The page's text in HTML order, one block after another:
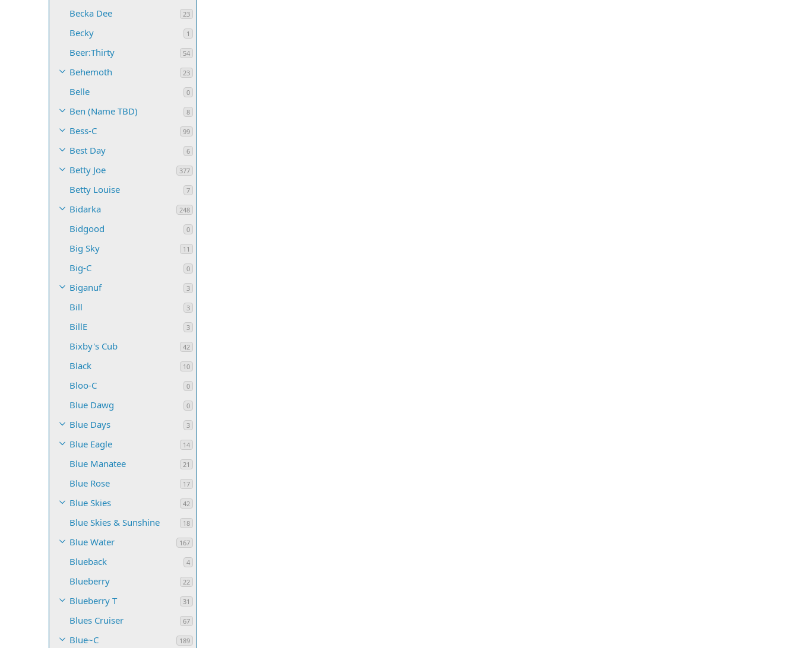
Becka Dee 23
Becky 1
Beer:Thirty 54
Behemoth 23
Belle 0
Ben (Name TBD) 8
Bess-C 99
Best Day 6
Betty Joe 377
Betty Louise 7
Bidarka 248
Bidgood 0
Big Sky 11
Big-C 0
Biganuf 3
Bill 3
BillE 3
Bixby's Cub 42
Black 10
Bloo-C 0
Blue Dawg 0
Blue Days 3
Blue Eagle 14
Blue Manatee 21
Blue Rose 17
Blue Skies 42
Blue Skies & Sunshine 18
Blue Water 167
Blueback 4
Blueberry 22
Blueberry T 31
Blues Cruiser 67
Blue~C 189